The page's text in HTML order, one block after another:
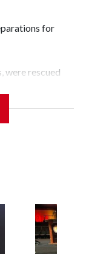
for
were rescued
rescue
of
largely
supported with
food,
carried out